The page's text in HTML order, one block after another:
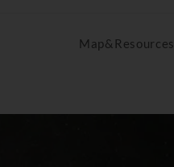
Map&Resources